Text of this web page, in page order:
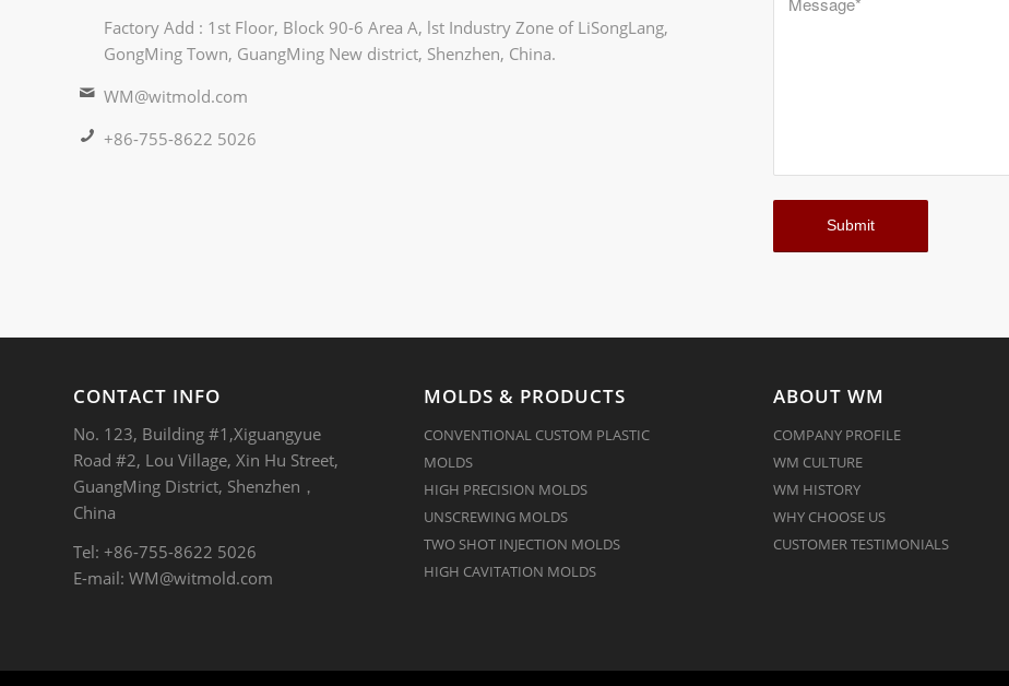
Factory Add : 1st Floor, Block 90-6 Area A, lst Industry Zone of LiSongLang,
GongMing Town, GuangMing New district, Shenzhen, China.
WM@witmold.com
+86-755-8622 5026
CONTACT INFO
No. 123, Building #1,Xiguangyue
Road #2, Lou Village, Xin Hu Street,
GuangMing District, Shenzhen，
China
Tel: +86-755-8622 5026
E-mail: WM@witmold.com
MOLDS & PRODUCTS
CONVENTIONAL CUSTOM PLASTIC
MOLDS
HIGH PRECISION MOLDS
UNSCREWING MOLDS
TWO SHOT INJECTION MOLDS
HIGH CAVITATION MOLDS
ABOUT WM
COMPANY PROFILE
WM CULTURE
WM HISTORY
WHY CHOOSE US
CUSTOMER TESTIMONIALS